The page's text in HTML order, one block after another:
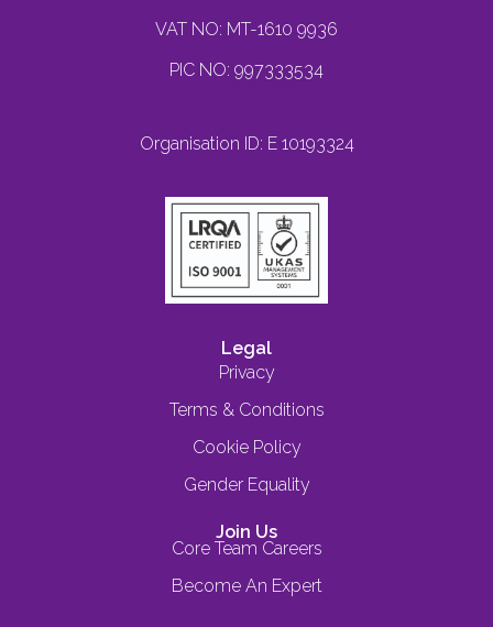
VAT NO: MT-1610 9936
PIC NO: 997333534
Organisation ID: E 10193324
Legal
Privacy
Terms & Conditions
Cookie Policy
Gender Equality
Join Us
Core Team Careers
Become An Expert